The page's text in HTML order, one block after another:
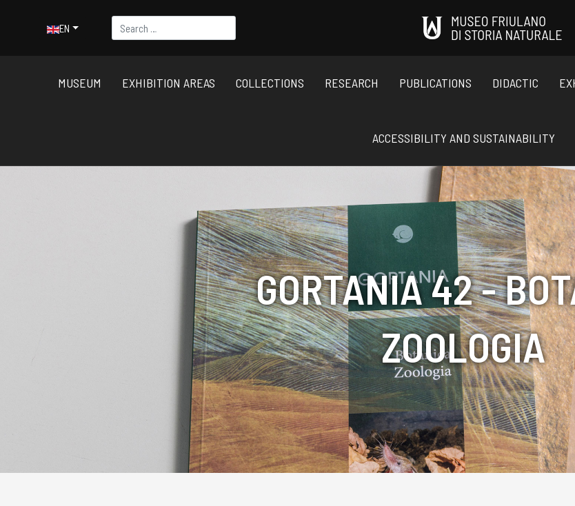
Select your language
EN
MUSEUM EXHIBITION AREAS COLLECTIONS RESEARCH PUBLICATIONS DIDACTIC
ACCESSIBILITY AND SUSTAINABILITY
GORTANIA 42 -
ZOOLOGIA